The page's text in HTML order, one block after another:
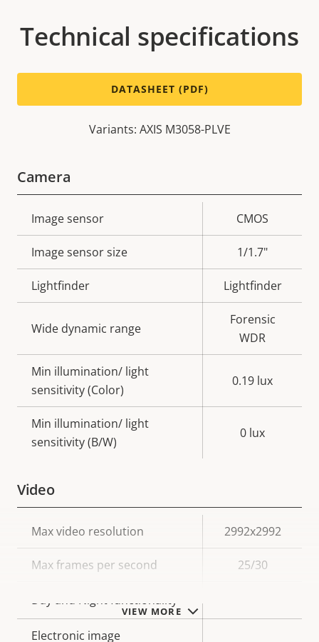
VIEW MORE
Technical specifications
DATASHEET (PDF)
Variants: AXIS M3058-PLVE
Camera
Property
description
value
Image sensor CMOS
Image sensor size 1/1.7"
Lightfinder Lightfinder
Wide dynamic range
Forensic
WDR
Min illumination/ light
sensitivity (Color)
0.19 lux
Min illumination/ light
sensitivity (B/W)
0 lux
Video
Property
description
Property
value
Max video resolution 2992x2992
Max frames per second 25/30
Day and Night functionality
Electronic image